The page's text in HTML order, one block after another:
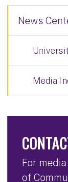
News
Media
For
of